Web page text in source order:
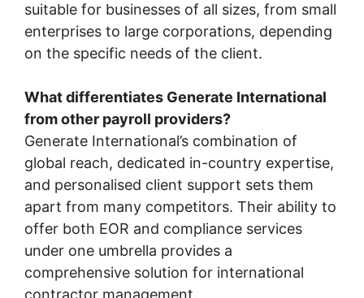
suitable for businesses of all sizes, from small
enterprises to large corporations, depending
on the specific needs of the client.
What differentiates Generate International
from other payroll providers?
Generate International’s combination of
global reach, dedicated in-country expertise,
and personalised client support sets them
apart from many competitors. Their ability to
offer both EOR and compliance services
under one umbrella provides a
comprehensive solution for international
contractor management.